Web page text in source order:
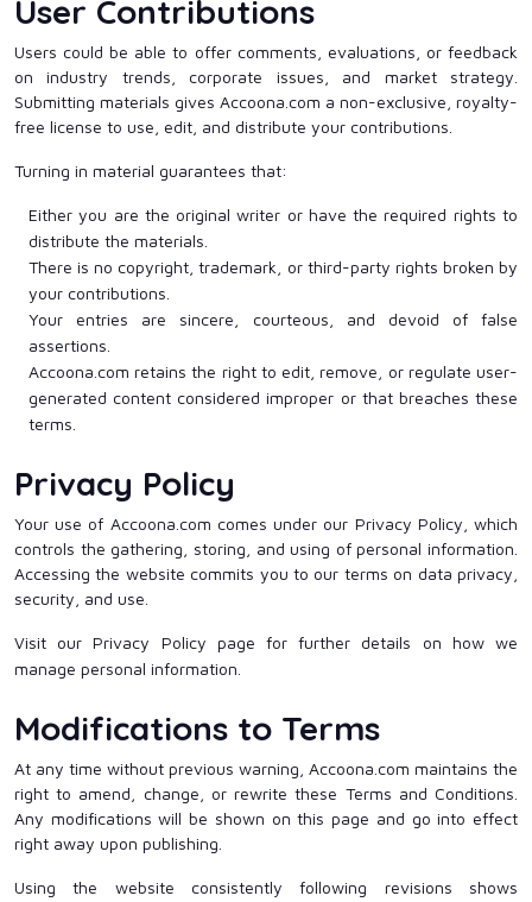
User Contributions
Users could be able to offer comments, evaluations, or feedback
on industry trends, corporate issues, and market strategy.
Submitting materials gives Accoona.com a non-exclusive, royalty-
free license to use, edit, and distribute your contributions.
Turning in material guarantees that:
Either you are the original writer or have the required rights to
distribute the materials.
There is no copyright, trademark, or third-party rights broken by
your contributions.
Your entries are sincere, courteous, and devoid of false
assertions.
Accoona.com retains the right to edit, remove, or regulate user-
generated content considered improper or that breaches these
terms.
Privacy Policy
Your use of Accoona.com comes under our Privacy Policy, which
controls the gathering, storing, and using of personal information.
Accessing the website commits you to our terms on data privacy,
security, and use.
Visit our Privacy Policy page for further details on how we
manage personal information.
Modifications to Terms
At any time without previous warning, Accoona.com maintains the
right to amend, change, or rewrite these Terms and Conditions.
Any modifications will be shown on this page and go into effect
right away upon publishing.
Using the website consistently following revisions shows